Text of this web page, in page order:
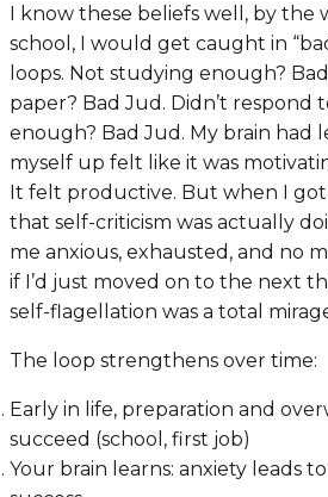
I know these beliefs well, by the
school, I would get caught in
loops. Not studying enough?
paper? Bad Jud. Didn’t respond
enough? Bad Jud. My brain had
myself up felt like it was
It felt productive. But when I
that self-criticism was actually
me anxious, exhausted, and no
if I’d just moved on to the next
self-flagellation was a total
The loop strengthens over time:
Early in life, preparation and
succeed (school, first job)
Your brain learns: anxiety leads